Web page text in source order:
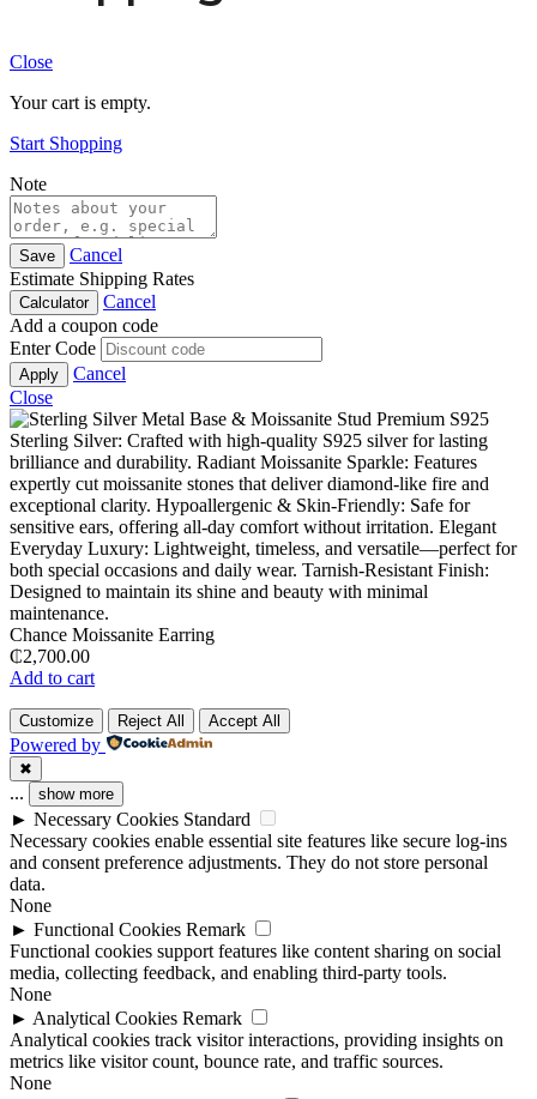
Close
Your cart is empty.
Start Shopping
Note
Save
Cancel
Estimate Shipping Rates
Calculator
Cancel
Add a coupon code
Enter Code
Apply
Cancel
Close
Chance Moissanite Earring
₵2,700.00
Add to cart
Customize Reject All Accept All
Powered by
✖
... show more
► Necessary Cookies Standard
Necessary cookies enable essential site features like secure log-ins
and consent preference adjustments. They do not store personal
data.
None
► Functional Cookies Remark
Functional cookies support features like content sharing on social
media, collecting feedback, and enabling third-party tools.
None
► Analytical Cookies Remark
Analytical cookies track visitor interactions, providing insights on
metrics like visitor count, bounce rate, and traffic sources.
None